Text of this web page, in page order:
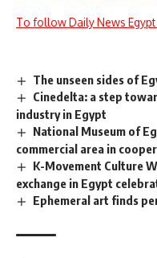
To follow Daily News
The unseen sides of
Cinedelta: a step
industry in Egypt
National Museum of
commercial area in
K-Movement Culture
exchange in Egypt
Ephemeral art finds